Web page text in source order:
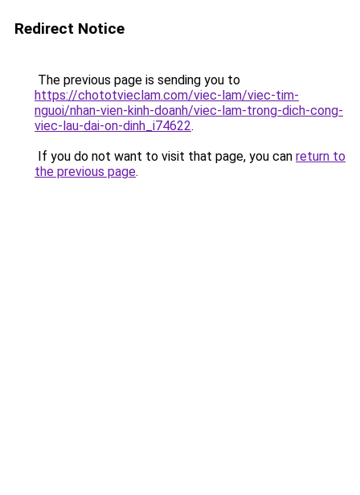
Redirect Notice
The previous page is sending you to
https://chototvieclam.com/viec-lam/viec-tim-
nguoi/nhan-vien-kinh-doanh/viec-lam-trong-dich-cong-
viec-lau-dai-on-dinh_i74622.
If you do not want to visit that page, you can return to
the previous page.